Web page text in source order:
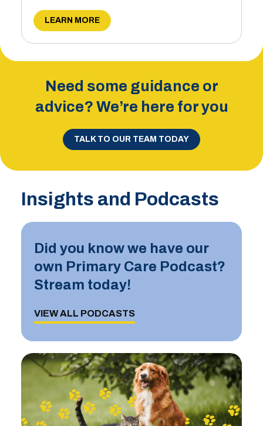
LEARN MORE
Need some guidance or
advice? We’re here for you
TALK TO OUR TEAM TODAY
Insights and Podcasts
Did you know we have our
own Primary Care Podcast?
Stream today!
VIEW ALL PODCASTS